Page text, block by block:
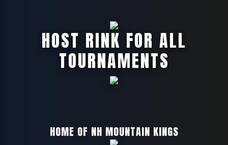
HOST RINK FOR ALL
TOURNAMENTS
HOME OF NH MOUNTAIN KINGS